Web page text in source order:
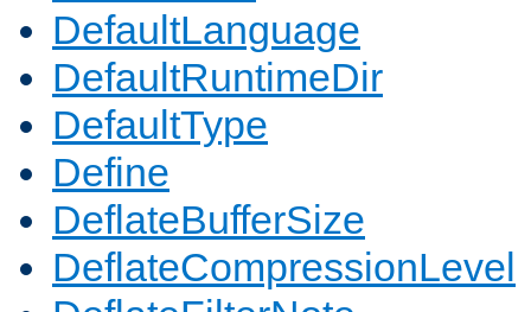
DefaultLanguage
DefaultRuntimeDir
DefaultType
Define
DeflateBufferSize
DeflateCompressionLevel